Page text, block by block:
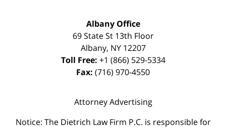
Albany Office
69 State St 13th Floor
Albany, NY 12207
Toll Free: +1 (866) 529-5334
Fax: (716) 970-4550
Attorney Advertising
Notice: The Dietrich Law Firm P.C. is responsible for